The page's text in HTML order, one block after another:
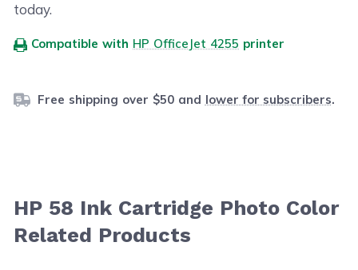
today.
Compatible with HP OfficeJet 4255 printer
Free shipping over $50 and lower for subscribers.
HP 58 Ink Cartridge Photo Color
Related Products